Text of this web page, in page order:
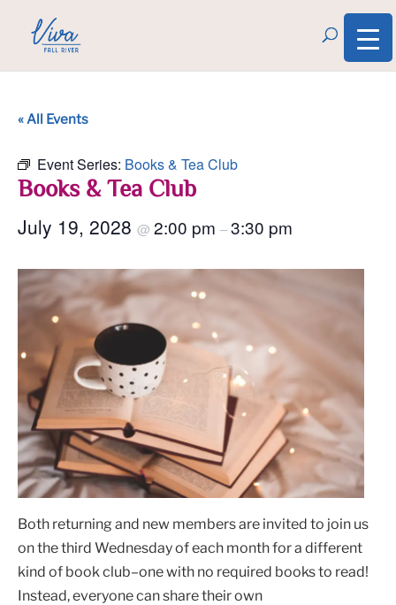
« All Events
Event Series: Books & Tea Club
Books & Tea Club
July 19, 2028 @ 2:00 pm –3:30 pm
Both returning and new members are invited to join us
on the third Wednesday of each month for a different
kind of book club–one with no required books to read!
Instead, everyone can share their own